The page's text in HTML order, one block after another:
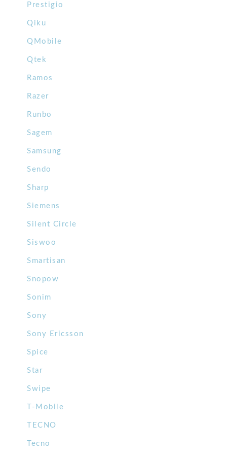
Prestigio
Qiku
QMobile
Qtek
Ramos
Razer
Runbo
Sagem
Samsung
Sendo
Sharp
Siemens
Silent Circle
Siswoo
Smartisan
Snopow
Sonim
Sony
Sony Ericsson
Spice
Star
Swipe
T-Mobile
TECNO
Tecno